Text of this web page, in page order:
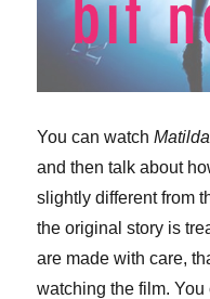
You can watch
and then talk about
slightly different from
the original story is
are made with care,
watching the film.